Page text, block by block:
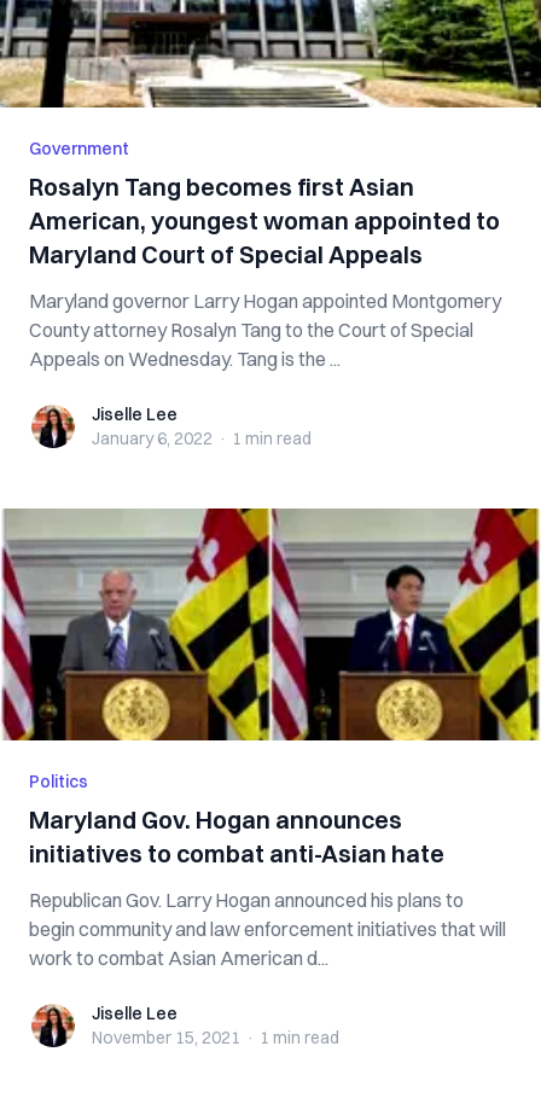
Government
Rosalyn Tang becomes first Asian
American, youngest woman appointed to
Maryland Court of Special Appeals
Maryland governor Larry Hogan appointed Montgomery
County attorney Rosalyn Tang to the Court of Special
Appeals on Wednesday. Tang is the ...
Jiselle LeeJiselle Lee
January 6, 2022 · 1 min read
Politics
Maryland Gov. Hogan announces
initiatives to combat anti-Asian hate
Republican Gov. Larry Hogan announced his plans to
begin community and law enforcement initiatives that will
work to combat Asian American d...
Jiselle LeeJiselle Lee
November 15, 2021 · 1 min read